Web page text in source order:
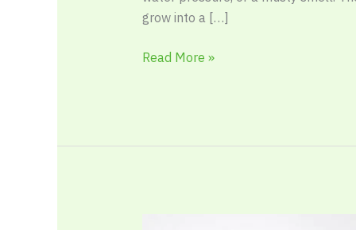
grow into a […]
Read More »